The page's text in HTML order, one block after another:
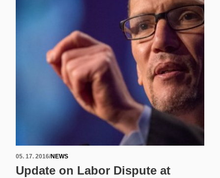
05. 17. 2016/NEWS
Update on Labor Dispute at